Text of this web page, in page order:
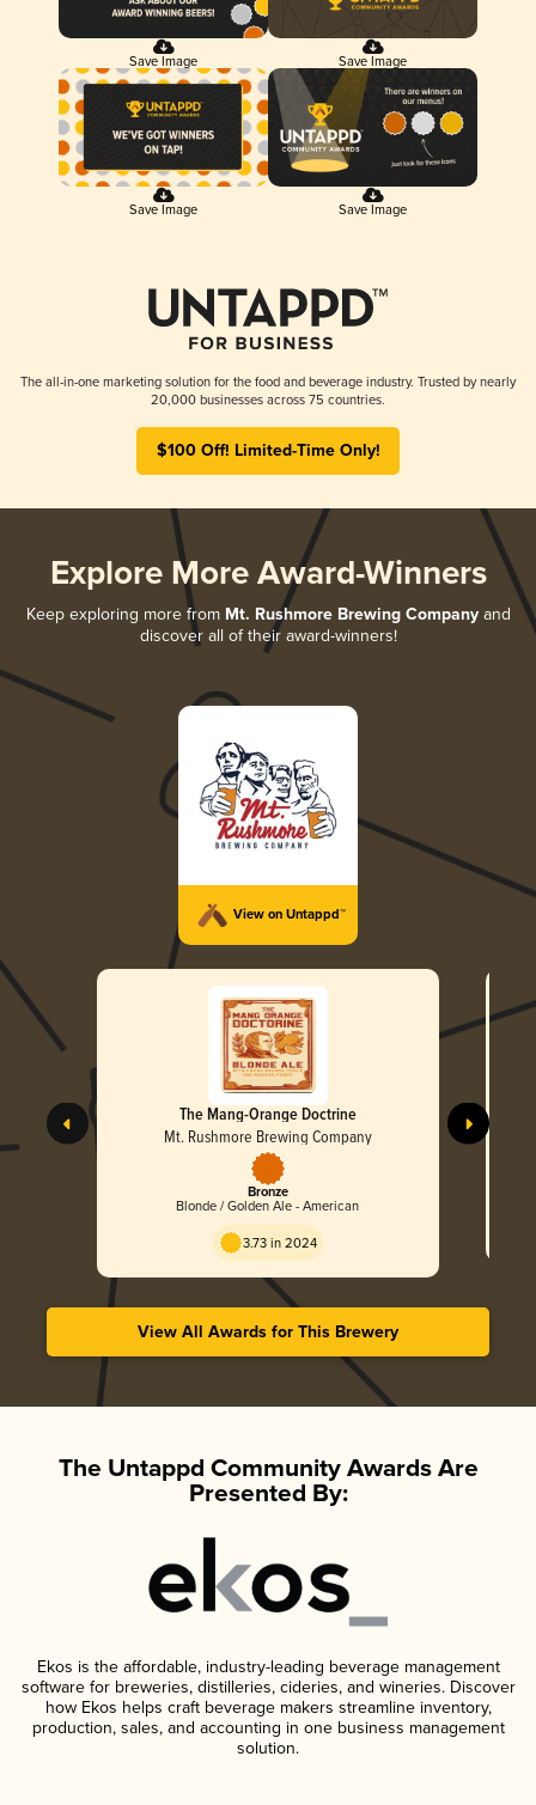
Save Image Save Image
Save Image Save Image
The all-in-one marketing solution for the food and beverage industry. Trusted by nearly
20,000 businesses across 75 countries.
$100 Off! Limited-Time Only!
Explore More Award-Winners
Keep exploring more from Mt. Rushmore Brewing Companyand
discover all of their award-winners!
View on Untappd™
The Mang-Orange Doctrine
Mt. Rushmore Brewing Company
Bronze
Blonde / Golden Ale - American
3.73 in 2024
View All Awards for This Brewery
The Untappd Community Awards Are
Presented By:
Ekos is the affordable, industry-leading beverage management
software for breweries, distilleries, cideries, and wineries. Discover
how Ekos helps craft beverage makers streamline inventory,
production, sales, and accounting in one business management
solution.